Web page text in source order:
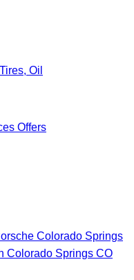
Oil
Offers
Colorado Springs
Colorado Springs CO